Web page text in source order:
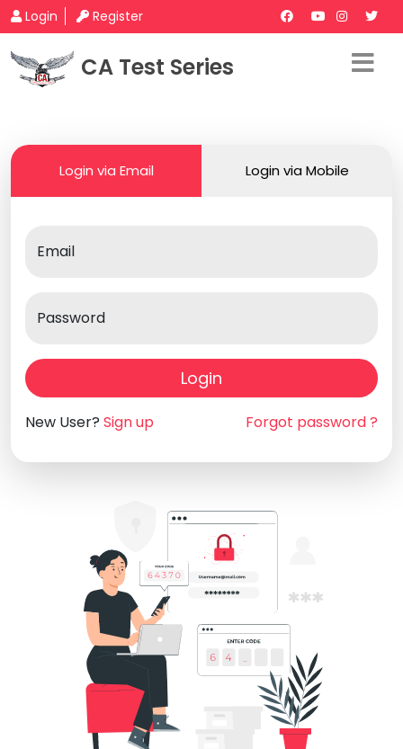
Login Register
CA Test Series
Login via Email Login via Mobile
Email
Password
Login
New User? Sign up Forgot password ?